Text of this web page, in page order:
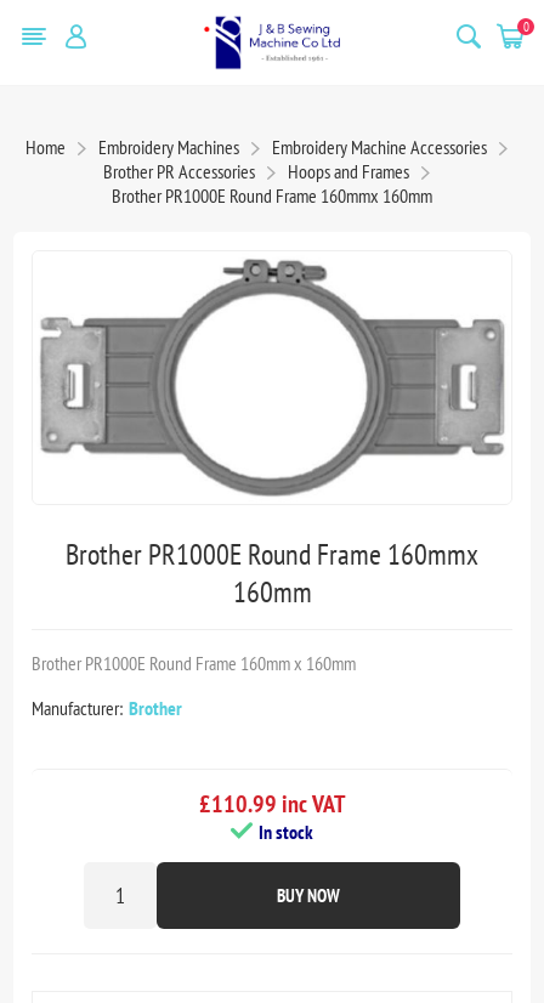
0
Home Embroidery Machines
Embroidery Machine Accessories
Brother PR Accessories
Hoops and Frames
Brother PR1000E Round Frame 160mmx 160mm
Brother PR1000E Round Frame 160mmx
160mm
Brother PR1000E Round Frame 160mm x 160mm
Manufacturer: Brother
£110.99 inc VAT
In stock
BUY NOW